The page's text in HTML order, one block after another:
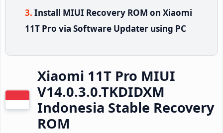
Install MIUI Recovery ROM on Xiaomi
11T Pro via Software Updater using PC
Xiaomi 11T Pro MIUI
V14.0.3.0.TKDIDXM
Indonesia Stable Recovery
ROM